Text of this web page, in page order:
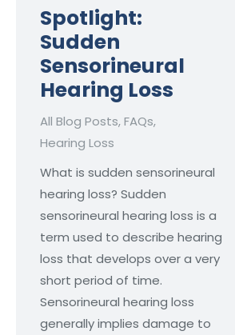
Spotlight:
Sudden
Sensorineural
Hearing Loss
All Blog Posts,FAQs,
Hearing Loss
What is sudden sensorineural
hearing loss? Sudden
sensorineural hearing loss is a
term used to describe hearing
loss that develops over a very
short period of time.
Sensorineural hearing loss
generally implies damage to